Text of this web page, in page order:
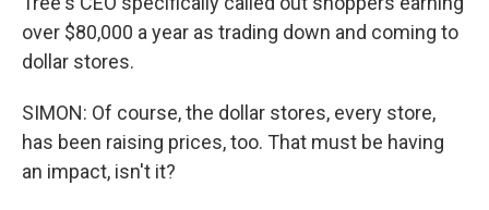
over $80,000 a year as trading down and coming to
dollar stores.
SIMON: Of course, the dollar stores, every store,
has been raising prices, too. That must be having
an impact, isn't it?